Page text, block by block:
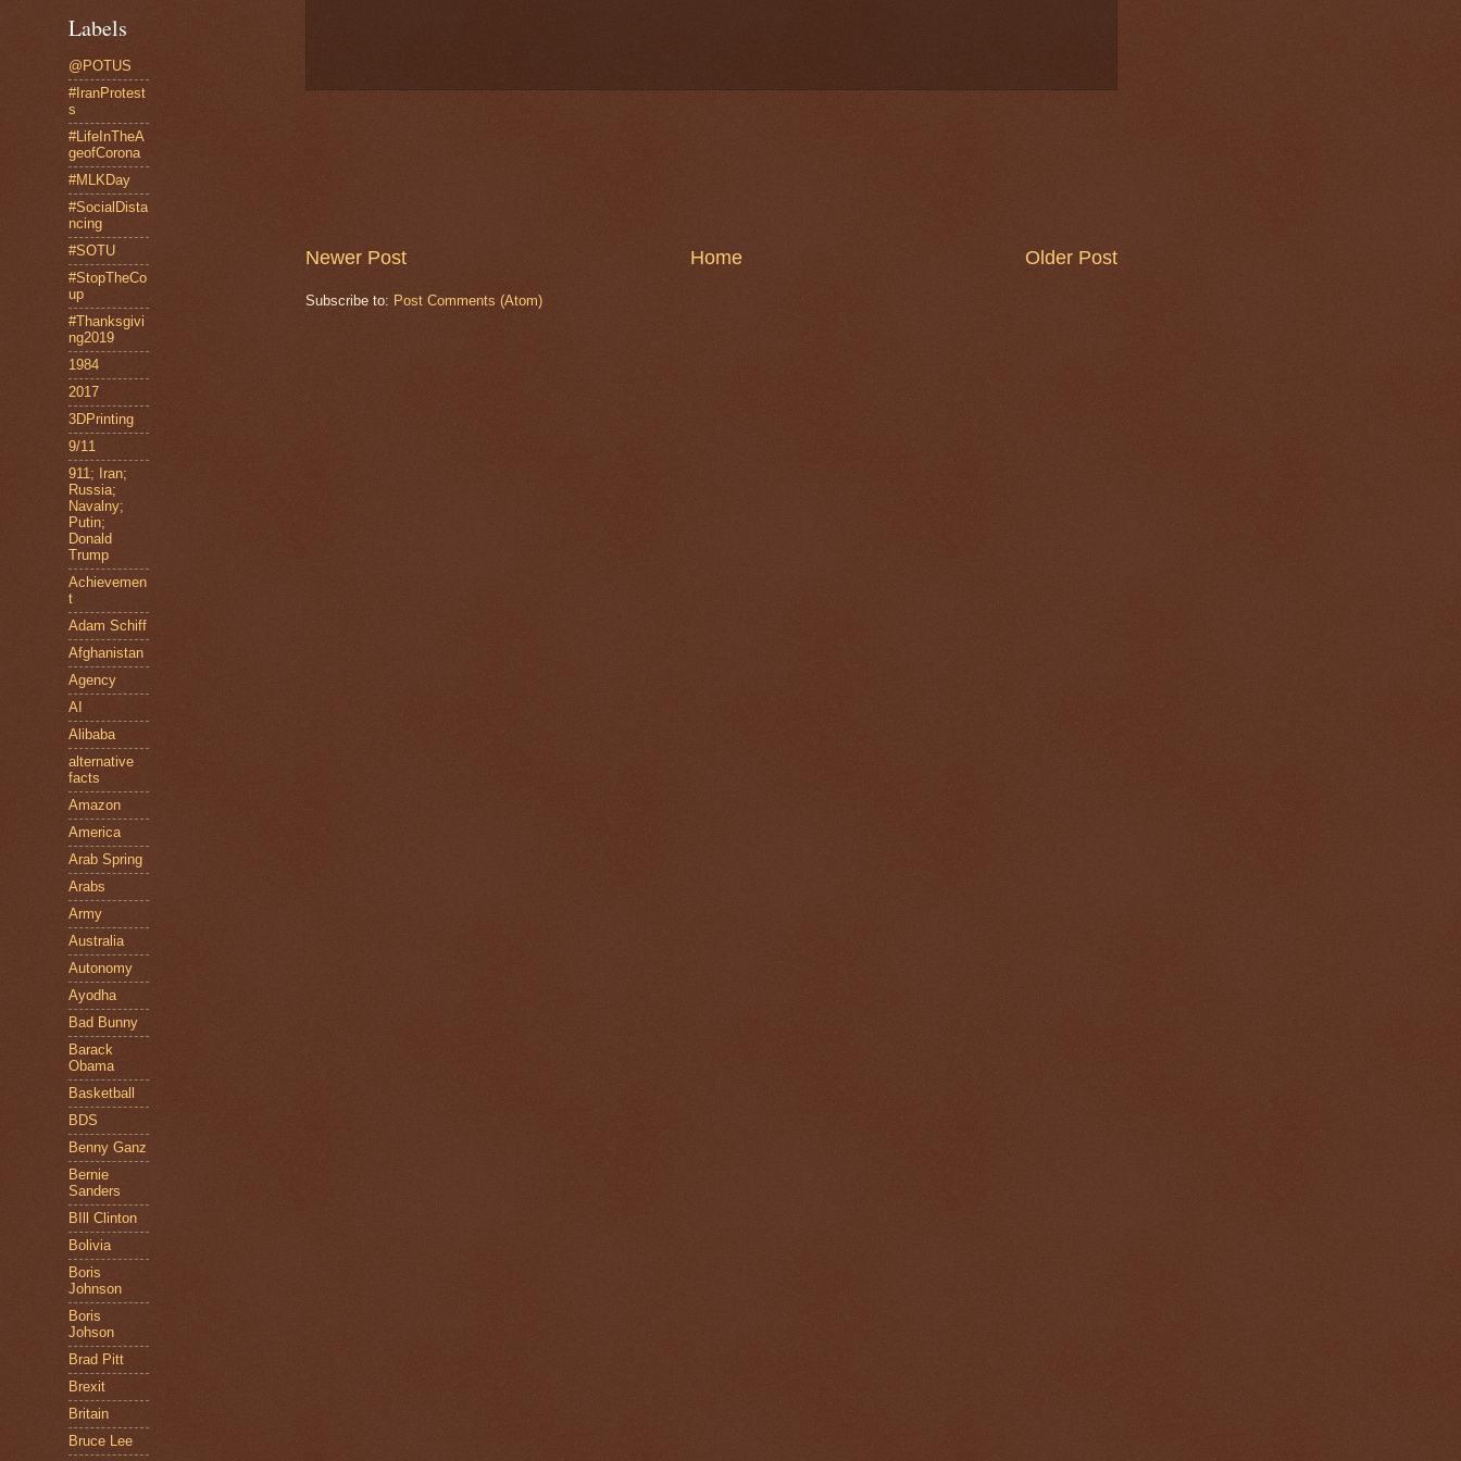
Newer Post Older Post
Home
Subscribe to: Post Comments (Atom)
Labels
@POTUS
#IranProtest
s
#LifeInTheA
geofCorona
#MLKDay
#SocialDista
ncing
#SOTU
#StopTheCo
up
#Thanksgivi
ng2019
1984
2017
3DPrinting
9/11
911; Iran;
Russia;
Navalny;
Putin;
Donald
Trump
Achievemen
t
Adam Schiff
Afghanistan
Agency
AI
Alibaba
alternative
facts
Amazon
America
Arab Spring
Arabs
Army
Australia
Autonomy
Ayodha
Bad Bunny
Barack
Obama
Basketball
BDS
Benny Ganz
Bernie
Sanders
BIll Clinton
Bolivia
Boris
Johnson
Boris
Johson
Brad Pitt
Brexit
Britain
Bruce Lee